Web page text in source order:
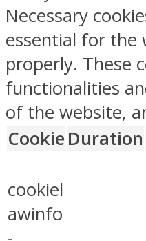
Necessary
essential for the
properly. These
functionalities
of the website,
Cookie Duration
cookiel
awinfo